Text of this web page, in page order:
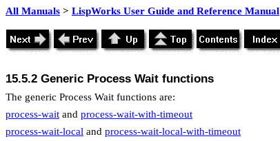
All Manuals > LispWorks User Guide and Reference Manual
15.5.2 Generic Process Wait functions
The generic Process Wait functions are:
process-wait and process-wait-with-timeout
process-wait-local and process-wait-local-with-timeout